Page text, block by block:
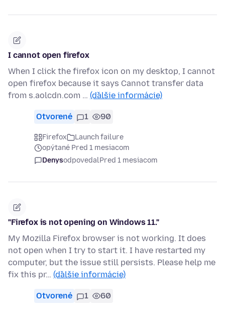
I cannot open firefox
When I click the firefox icon on my desktop, I cannot
open firefox because it says Cannot transfer data
from s.aolcdn.com … (ďalšie informácie)
Otvorené 1 90
Firefox
Launch failure
opýtané Pred 1 mesiacom
DenysodpovedalPred 1 mesiacom
"Firefox is not opening on Windows 11."
My Mozilla Firefox browser is not working. It does
not open when I try to start it. I have restarted my
computer, but the issue still persists. Please help me
fix this pr… (ďalšie informácie)
Otvorené 1 60